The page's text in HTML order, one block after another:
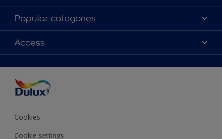
About Dulux
Contact Us
Find a Dulux store
Popular categories
Colours
Products
Decoration Ideas
Expert Help
Colour of the Year
Access
Colour Accuracy
Cookies
Cookie settings